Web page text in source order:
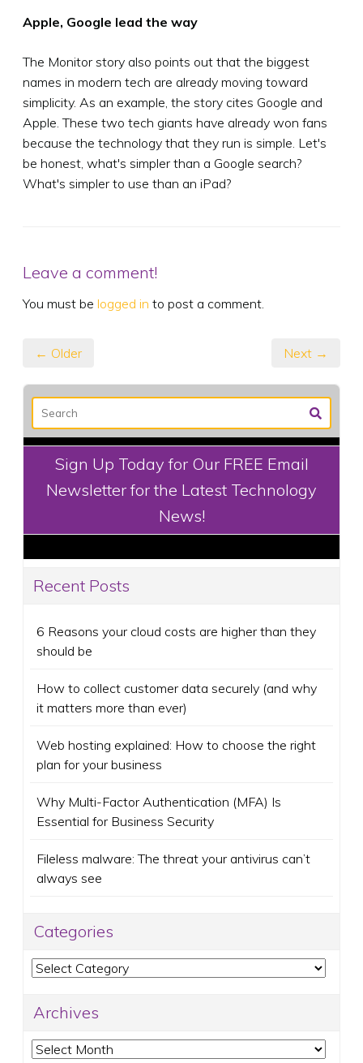
Apple, Google lead the way
The Monitor story also points out that the biggest
names in modern tech are already moving toward
simplicity. As an example, the story cites Google and
Apple. These two tech giants have already won fans
because the technology that they run is simple. Let's
be honest, what's simpler than a Google search?
What's simpler to use than an iPad?
Leave a comment!
You must be logged in to post a comment.
← Older Next →
Sign Up Today for Our FREE Email
Newsletter for the Latest Technology
News!
Recent Posts
6 Reasons your cloud costs are higher than they
should be
How to collect customer data securely (and why
it matters more than ever)
Web hosting explained: How to choose the right
plan for your business
Why Multi-Factor Authentication (MFA) Is
Essential for Business Security
Fileless malware: The threat your antivirus can’t
always see
Categories
Categories
Archives
Archives